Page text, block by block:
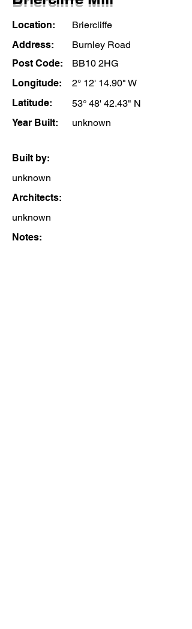
Location:
Briercliffe
Address:
Burnley Road
Post Code:
BB10 2HG
Longitude:
2° 12' 14.90" W
Latitude:
53° 48' 42.43" N
Year Built:
unknown
Built by:
unknown
Architects:
unknown
Notes: